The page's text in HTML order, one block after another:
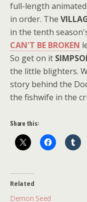
full-length
in order. The
in the tenth
CAN'T BE BROKEN
So get on it
the little blighters.
story behind the
the fishwife in the
Share this:
Related
Demon Seed